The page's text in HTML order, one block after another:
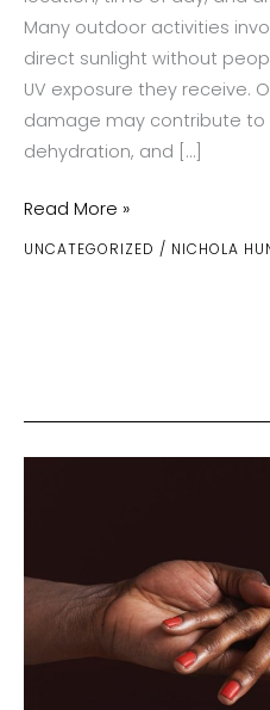
UNCATEGORIZED / NICHOLA
Many outdoor activities
direct sunlight without
UV exposure they receive.
damage may contribute to
dehydration, and […]
How
Outdoor
Read More »